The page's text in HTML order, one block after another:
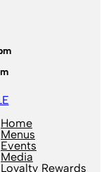
Home
Menus
Events
Media
Loyalty Rewards